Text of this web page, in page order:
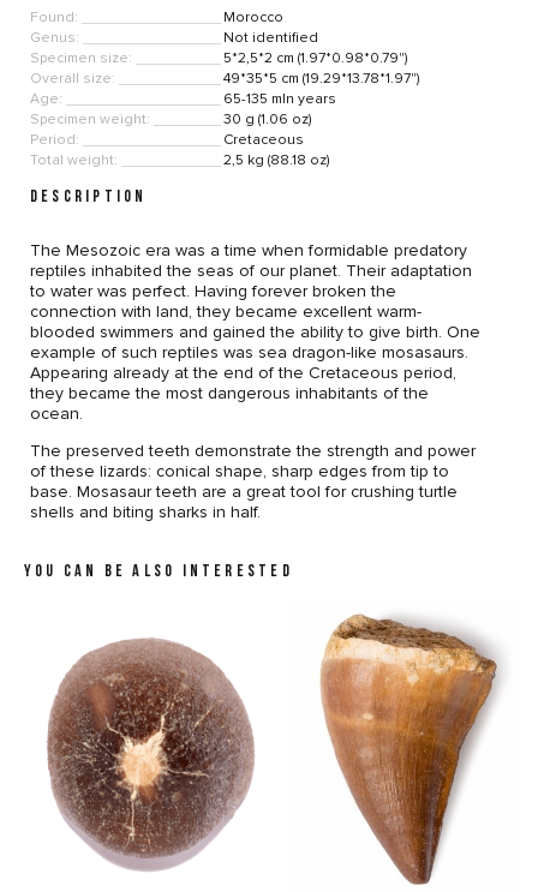
Found:
Morocco
Genus:
Not identified
Specimen size:
5*2,5*2 cm (1.97*0.98*0.79")
Overall size:
49*35*5 cm (19.29*13.78*1.97")
Age:
65-135 mln years
Specimen weight:
30 g (1.06 oz)
Period:
Cretaceous
Total weight:
2,5 kg (88.18 oz)
DESCRIPTION
The Mesozoic era was a time when formidable predatory
reptiles inhabited the seas of our planet. Their adaptation
to water was perfect. Having forever broken the
connection with land, they became excellent warm-
blooded swimmers and gained the ability to give birth. One
example of such reptiles was sea dragon-like mosasaurs.
Appearing already at the end of the Cretaceous period,
they became the most dangerous inhabitants of the
ocean.
The preserved teeth demonstrate the strength and power
of these lizards: conical shape, sharp edges from tip to
base. Mosasaur teeth are a great tool for crushing turtle
shells and biting sharks in half.
YOU CAN BE ALSO INTERESTED